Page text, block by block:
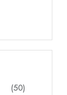
(50)